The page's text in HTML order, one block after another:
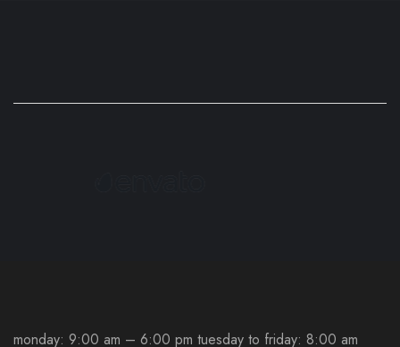
monday: 9:00 am – 6:00 pm tuesday to friday: 8:00 am